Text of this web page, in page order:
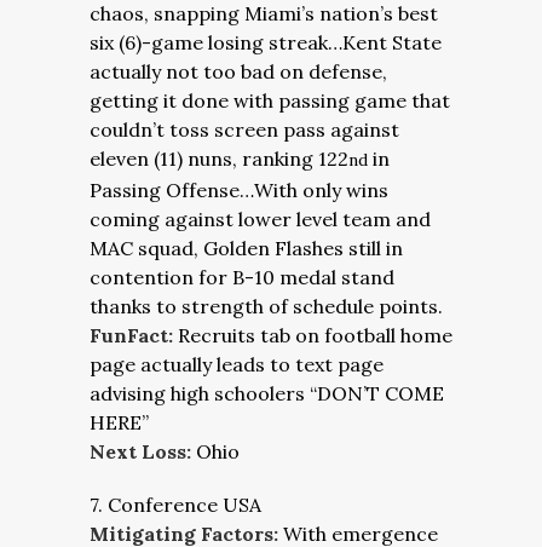
chaos, snapping Miami’s nation’s best
six (6)-game losing streak…Kent State
actually not too bad on defense,
getting it done with passing game that
couldn’t toss screen pass against
eleven (11) nuns, ranking 122nd in
Passing Offense…With only wins
coming against lower level team and
MAC squad, Golden Flashes still in
contention for B-10 medal stand
thanks to strength of schedule points.
FunFact: Recruits tab on football home
page actually leads to text page
advising high schoolers “DON’T COME
HERE”
Next Loss: Ohio
7. Conference USA
Mitigating Factors: With emergence